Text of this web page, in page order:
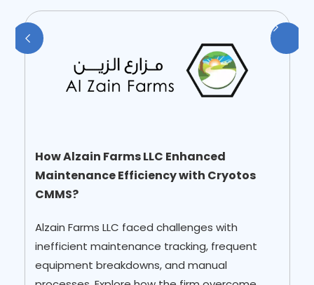
How Alzain Farms LLC Enhanced
Maintenance Efficiency with Cryotos
CMMS?
Alzain Farms LLC faced challenges with
inefficient maintenance tracking, frequent
equipment breakdowns, and manual